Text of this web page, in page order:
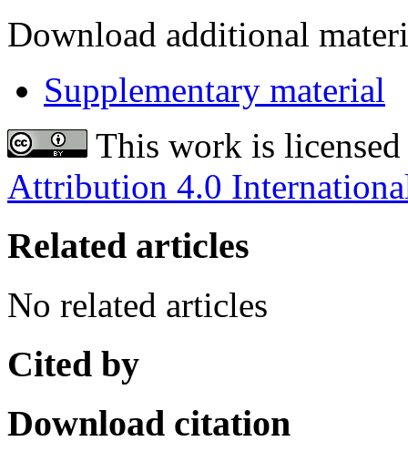
Download additional
Supplementary material
This work is
Attribution 4.0
Related articles
No related articles
Cited by
Download citation